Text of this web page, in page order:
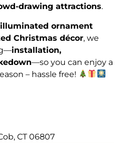
drawing attractions.
ornament
Christmas décor, we
installation,
—so you can enjoy a
– hassle free!
CT 06807